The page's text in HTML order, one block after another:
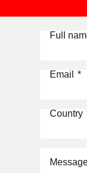
Full
Email *
Country